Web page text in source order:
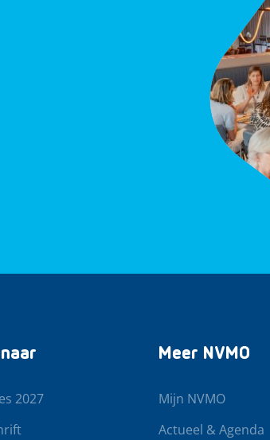
2027
Meer NVMO
Mijn NVMO
Actueel & Agenda